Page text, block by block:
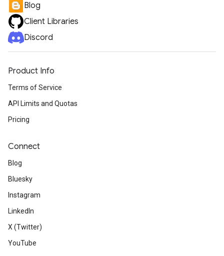
Blog
Client Libraries
Discord
Product Info
Terms of Service
API Limits and Quotas
Pricing
Connect
Blog
Bluesky
Instagram
LinkedIn
X (Twitter)
YouTube